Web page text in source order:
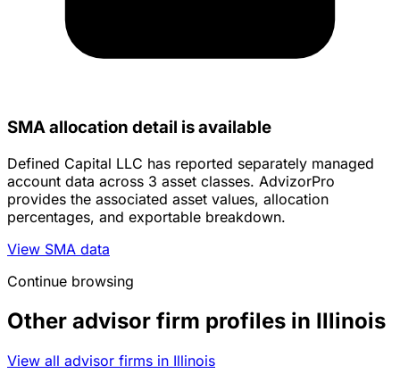
SMA allocation detail is available
Defined Capital LLC has reported separately managed
account data across 3 asset classes. AdvizorPro
provides the associated asset values, allocation
percentages, and exportable breakdown.
View SMA data
Continue browsing
Other advisor firm profiles in Illinois
View all advisor firms in Illinois